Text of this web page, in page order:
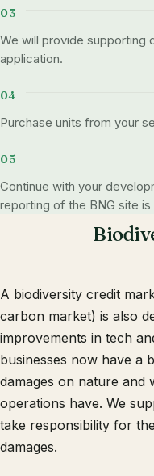
We will provide supporting
application.
Purchase units from your
Continue with your
reporting of the BNG site
A biodiversity credit
carbon market) is also
improvements in tech
businesses now have a
damages on nature and
operations have. We
take responsibility for
damages.